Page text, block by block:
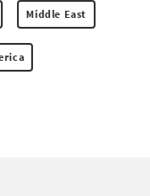
Middle East